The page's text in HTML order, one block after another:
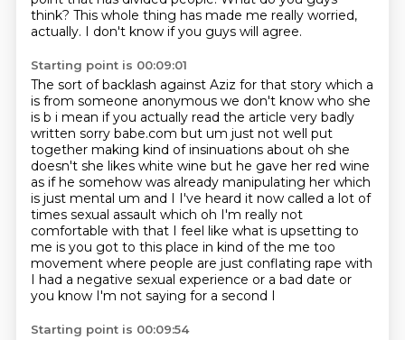
think? This whole thing has made me really worried,
actually. I don't know if you guys will agree.
Starting point is 00:09:01
The sort of backlash against Aziz for that story which a
is from someone anonymous we don't know who she
is b i mean if you actually read the article very badly
written sorry babe.com but um just not well put
together making kind of insinuations about oh she
doesn't she likes white wine but he gave her red wine
as if he somehow was already manipulating her which
is just mental um and I I've heard it now called a lot of
times sexual assault which oh I'm really not
comfortable with that I feel like what is upsetting to
me is you got to this place in kind of the me too
movement where people are just conflating rape with
I had a negative sexual experience or a bad date or
you know I'm not saying for a second I
Starting point is 00:09:54